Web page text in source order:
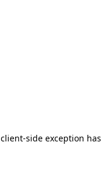
client-side exception